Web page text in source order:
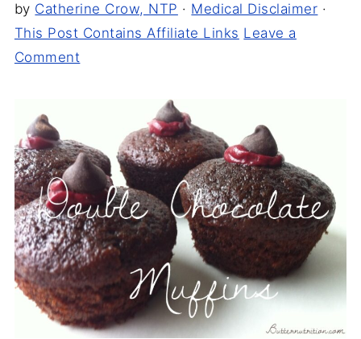
by Catherine Crow, NTP · Medical Disclaimer ·
This Post Contains Affiliate Links Leave a
Comment